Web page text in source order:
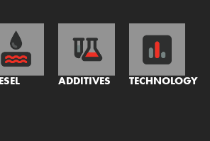
ADDITIVES TECHNOLOGY